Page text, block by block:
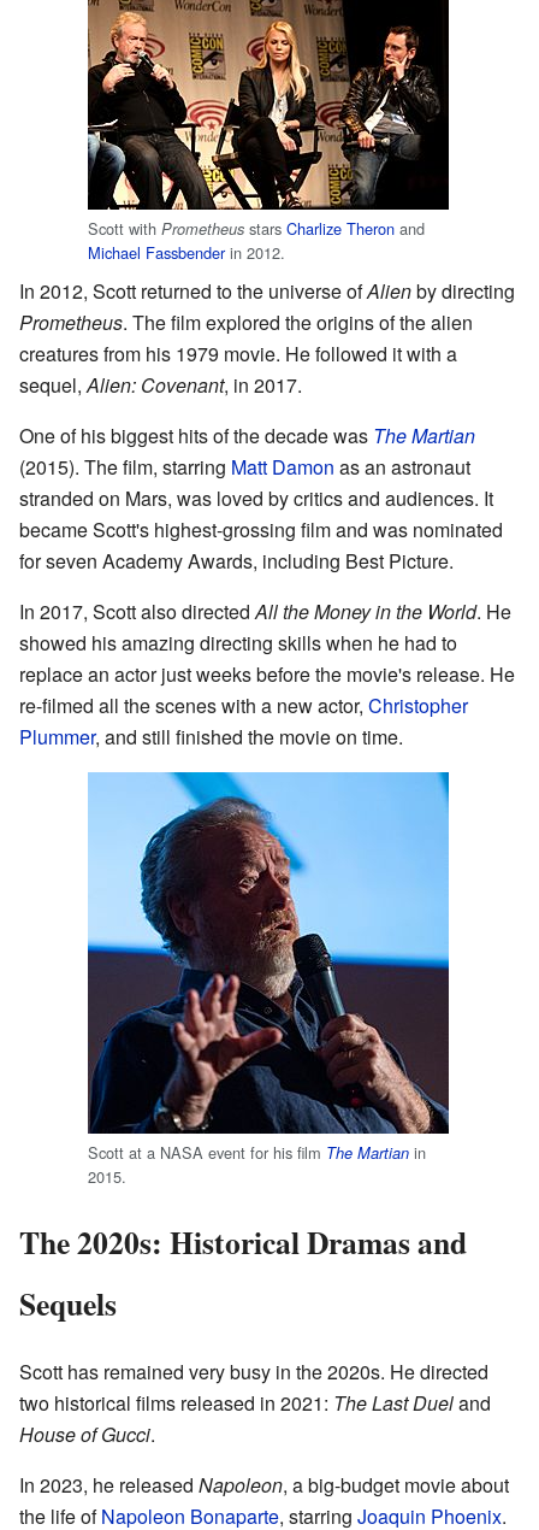
Scott with Prometheus stars Charlize Theron and
Michael Fassbenderin 2012.
In 2012, Scott returned to the universe ofAlienby directing
Prometheus. The film explored the origins of the alien
creatures from his 1979 movie. He followed it with a
sequel,Alien: Covenant, in 2017.
One of his biggest hits of the decade was The Martian
(2015). The film, starring Matt Damon as an astronaut
stranded on Mars, was loved by critics and audiences. It
became Scott's highest-grossing film and was nominated
for seven Academy Awards, including Best Picture.
In 2017, Scott also directedAll the Money in the World. He
showed his amazing directing skills when he had to
replace an actor just weeks before the movie's release. He
re-filmed all the scenes with a new actor, Christopher
Plummer, and still finished the movie on time.
Scott at a NASA event for his film The Martian in
2015.
The 2020s: Historical Dramas and
Sequels
Scott has remained very busy in the 2020s. He directed
two historical films released in 2021: The Last Dueland
House of Gucci.
In 2023, he released Napoleon, a big-budget movie about
the life ofNapoleon Bonaparte, starring Joaquin Phoenix.